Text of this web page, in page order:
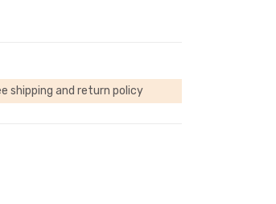
shipping and return policy